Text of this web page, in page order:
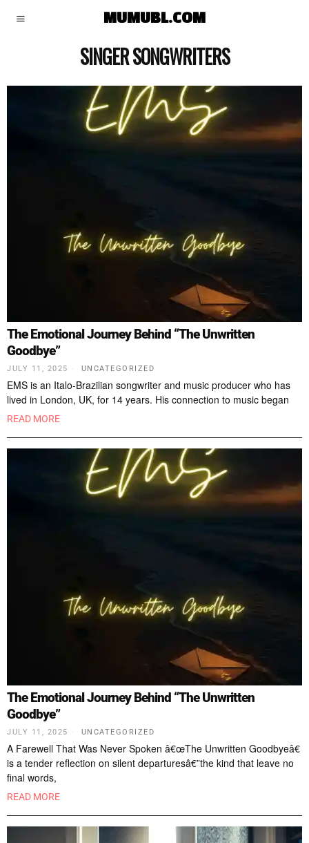
MUMUBL.COM
SINGER SONGWRITERS
The Emotional Journey Behind “The Unwritten
Goodbye”
JULY 11, 2025 UNCATEGORIZED
EMS is an Italo-Brazilian songwriter and music producer who has
lived in London, UK, for 14 years. His connection to music began
READ MORE
The Emotional Journey Behind “The Unwritten
Goodbye”
JULY 11, 2025 UNCATEGORIZED
A Farewell That Was Never Spoken â€œThe Unwritten Goodbyeâ€
is a tender reflection on silent departuresâ€”the kind that leave no
final words,
READ MORE